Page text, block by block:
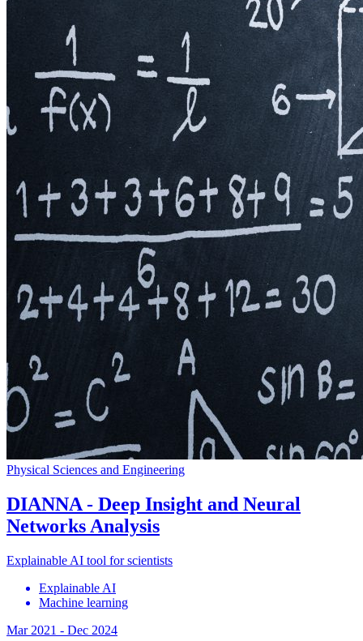
Physical Sciences and Engineering
DIANNA - Deep Insight and Neural
Networks Analysis
Explainable AI tool for scientists
Explainable AI
Machine learning
Mar 2021 - Dec 2024